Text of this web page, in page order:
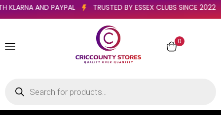
WITH KLARNA AND PAYPAL TRUSTED BY ESSEX CLUBS SINCE
0